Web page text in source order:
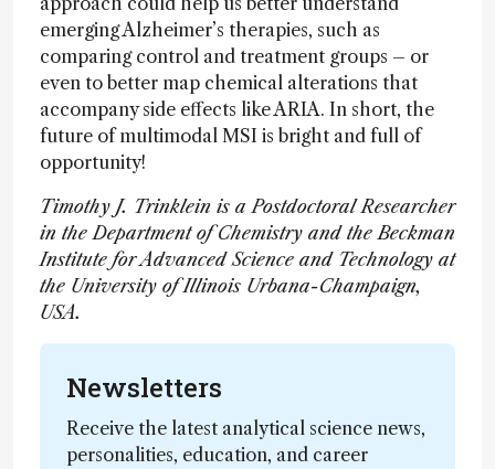
emerging Alzheimer’s therapies, such as
comparing control and treatment groups – or
even to better map chemical alterations that
accompany side effects like ARIA. In short, the
future of multimodal MSI is bright and full of
opportunity!
Timothy J. Trinklein is a Postdoctoral Researcher
in the Department of Chemistry and the Beckman
Institute for Advanced Science and Technology at
the University of Illinois Urbana-Champaign,
USA.
Newsletters
Receive the latest analytical science news,
personalities, education, and career